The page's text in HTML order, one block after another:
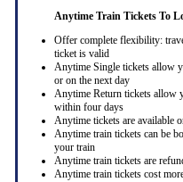
Anytime Train Tickets To
Offer complete flexibility:
ticket is valid
Anytime Single tickets allow
or on the next day
Anytime Return tickets allow
within four days
Anytime tickets are available
Anytime train tickets can be
your train
Anytime train tickets are
Anytime train tickets cost